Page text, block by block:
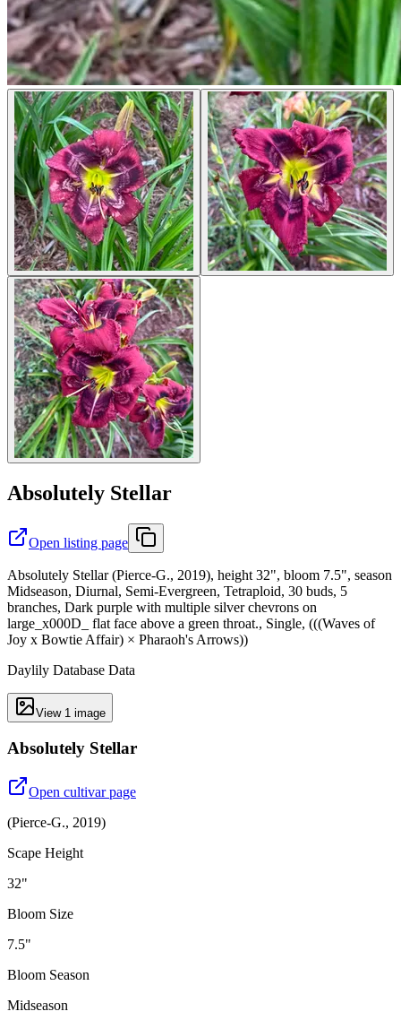
Absolutely Stellar
Open listing page
Absolutely Stellar (Pierce-G., 2019), height 32", bloom 7.5", season
Midseason, Diurnal, Semi-Evergreen, Tetraploid, 30 buds, 5
branches, Dark purple with multiple silver chevrons on
large_x000D_ flat face above a green throat., Single, (((Waves of
Joy x Bowtie Affair) × Pharaoh's Arrows))
Daylily Database Data
View 1 image
Absolutely Stellar
Open cultivar page
(Pierce-G., 2019)
Scape Height
32"
Bloom Size
7.5"
Bloom Season
Midseason